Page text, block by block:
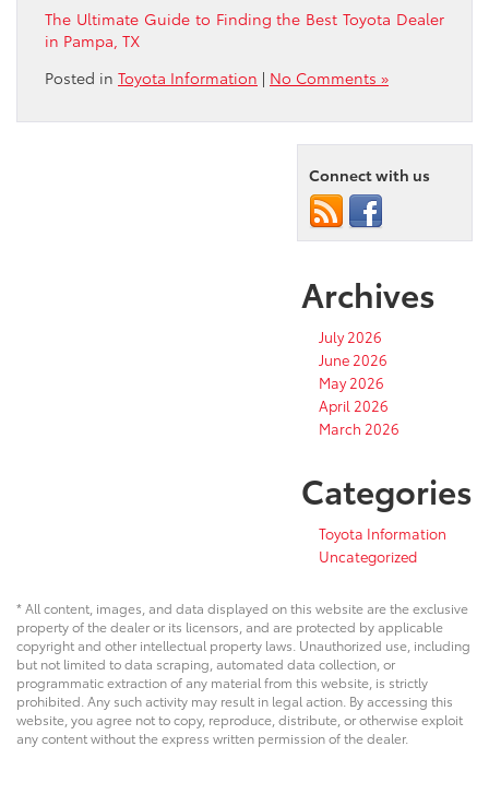
The Ultimate Guide to Finding the Best Toyota Dealer
in Pampa, TX
Posted in Toyota Information | No Comments »
Connect with us
Archives
July 2026
June 2026
May 2026
April 2026
March 2026
Categories
Toyota Information
Uncategorized
* All content, images, and data displayed on this website are the exclusive
property of the dealer or its licensors, and are protected by applicable
copyright and other intellectual property laws. Unauthorized use, including
but not limited to data scraping, automated data collection, or
programmatic extraction of any material from this website, is strictly
prohibited. Any such activity may result in legal action. By accessing this
website, you agree not to copy, reproduce, distribute, or otherwise exploit
any content without the express written permission of the dealer.